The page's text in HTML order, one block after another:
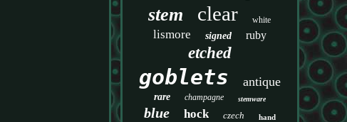
stem clear white
lismore signed ruby
etched
goblets antique
rare champagne stemware
blue hock czech hand